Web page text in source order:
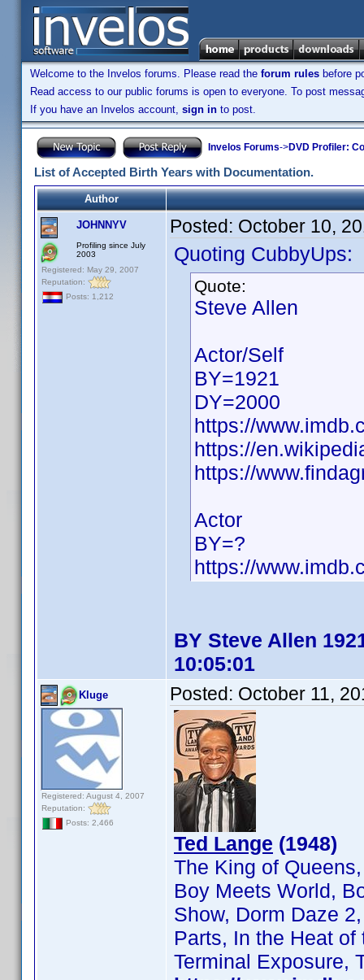
Welcome to the Invelos forums. Please read the forum rules before
Read access to our public forums is open to everyone. To post
If you have an Invelos account, sign in to post.
Invelos Forums->DVD Profiler:
List of Accepted Birth Years with Documentation.
Author
JOHNNYV
Profiling since July
2003
Registered: May 29, 2007
Reputation:
Posts: 1,212
Posted: October 10,
Quoting CubbyUps:
Quote:
Steve Allen
Actor/Self
BY=1921
DY=2000
https://
https://
https://
Actor
BY=?
https://
BY Steve Allen
10:05:01
Kluge
Registered: August 4, 2007
Reputation:
Posts: 2,466
Posted: October 11,
Ted Lange (1948)
The King of
Boy Meets World,
Show, Dorm Daze
Parts, In the Heat
Terminal Exposure,